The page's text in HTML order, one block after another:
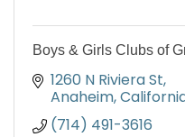
Boys & Girls Clubs of
1260 N Riviera St
Anaheim
(714) 491-3616